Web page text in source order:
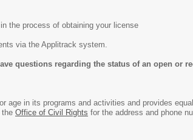
the process of obtaining your license
via the Applitrack system.
questions regarding the status of an open or
age in its programs and activities and provides
the Office of Civil Rights for the address and phone